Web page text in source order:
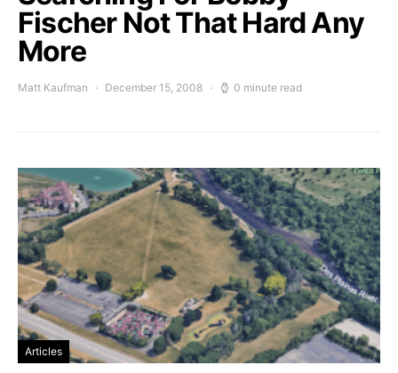
Fischer Not That Hard Any
More
Matt Kaufman December 15, 2008 0 minute read
Articles